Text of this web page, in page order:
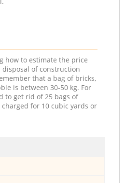
how to estimate the price
of construction
that a bag of bricks,
is between 30-50 kg. For
to get rid of 25 bags of
for 10 cubic yards or